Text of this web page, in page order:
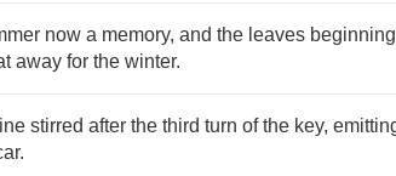
now a memory, and the leaves
away for the winter.
stirred after the third turn of the key,